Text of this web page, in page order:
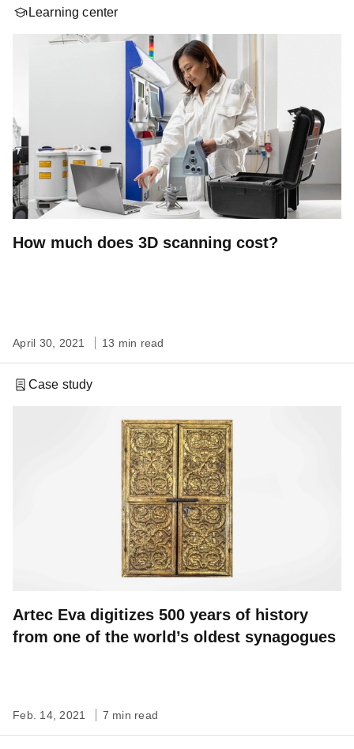
Learning center
How much does 3D scanning cost?
April 30, 2021 13 min read
Case study
Artec Eva digitizes 500 years of history
from one of the world’s oldest synagogues
Feb. 14, 2021 7 min read